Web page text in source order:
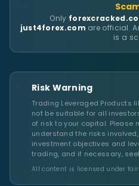
Only
just4forex.com are official.
is a
Risk Warning
Trading Leveraged Products
not be suitable for all
of risk to your capital. Please
understand the risks
investment objectives and
trading, and if necessary,
All content is licensed under